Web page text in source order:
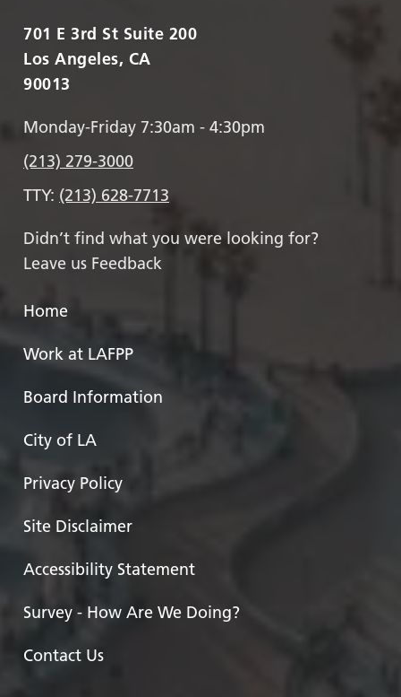
701 E 3rd St Suite 200
Los Angeles, CA
90013
Monday-Friday 7:30am - 4:30pm
(213) 279-3000
TTY: (213) 628-7713
Didn’t find what you were looking for?
Leave us Feedback
Home
Work at LAFPP
Board Information
City of LA
Privacy Policy
Site Disclaimer
Accessibility Statement
Survey - How Are We Doing?
Contact Us